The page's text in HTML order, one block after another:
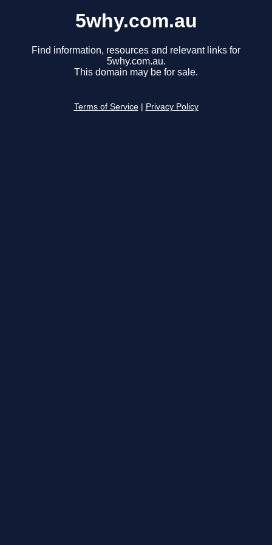
5why.com.au
Find information, resources and relevant links for
5why.com.au.
This domain may be for sale.
Terms of Service Privacy Policy